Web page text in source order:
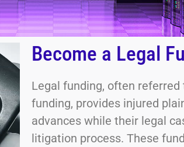
Become a Legal
Legal funding, often
funding, provides injured
advances while their legal
litigation process. These